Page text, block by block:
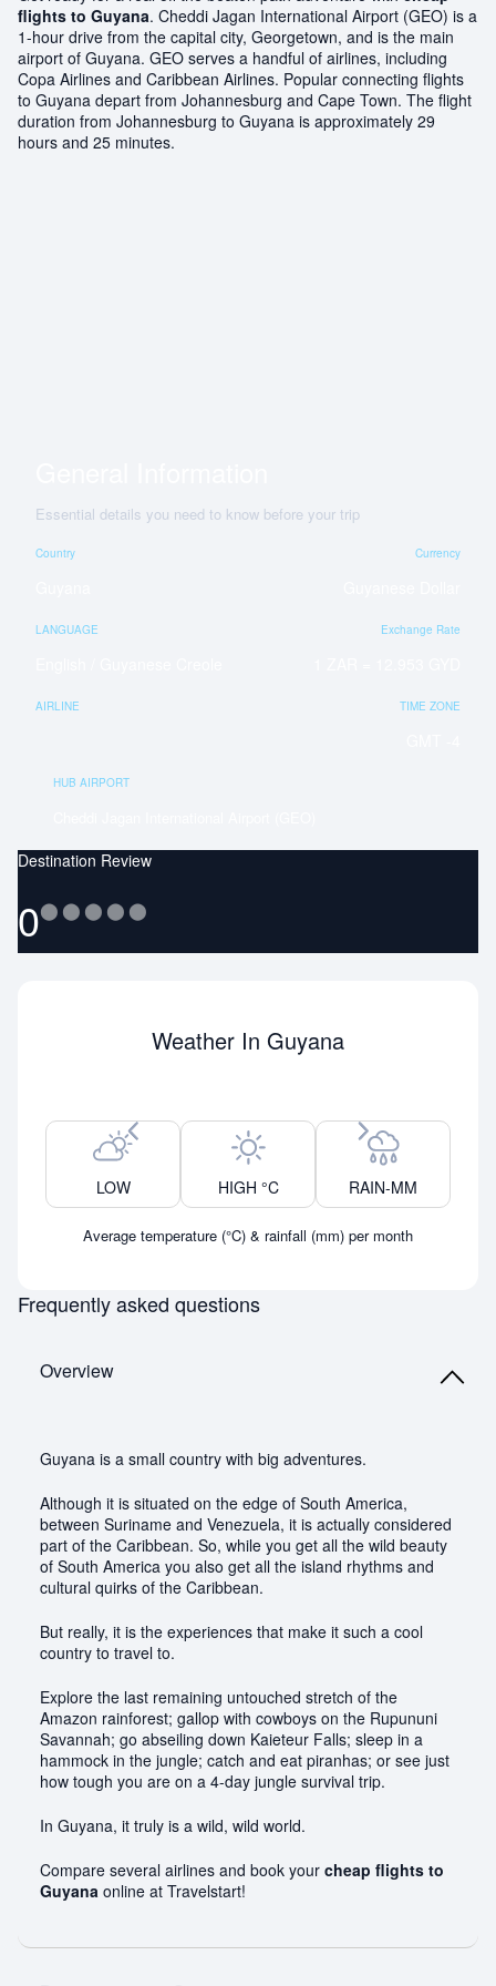
flights to Guyana. Cheddi Jagan International Airport (GEO) is a
1-hour drive from the capital city, Georgetown, and is the main
airport of Guyana. GEO serves a handful of airlines, including
Copa Airlines and Caribbean Airlines. Popular connecting flights
to Guyana depart from Johannesburg and Cape Town. The flight
duration from Johannesburg to Guyana is approximately 29
hours and 25 minutes.
Essential details you need to know before your trip
Country Currency
LANGUAGE Exchange Rate
AIRLINE TIME ZONE
HUB AIRPORT
Destination Review
0⬤ ⬤ ⬤ ⬤ ⬤
Weather In Guyana
Previous month
Next month
LOW
HIGH °C RAIN-MM
Average temperature (°C) & rainfall (mm) per month
Frequently asked questions
Overview
Guyana is a small country with big adventures.
Although it is situated on the edge of South America,
between Suriname and Venezuela, it is actually considered
part of the Caribbean. So, while you get all the wild beauty
of South America you also get all the island rhythms and
cultural quirks of the Caribbean.
But really, it is the experiences that make it such a cool
country to travel to.
Explore the last remaining untouched stretch of the
Amazon rainforest; gallop with cowboys on the Rupununi
Savannah; go abseiling down Kaieteur Falls; sleep in a
hammock in the jungle; catch and eat piranhas; or see just
how tough you are on a 4-day jungle survival trip.
In Guyana, it truly is a wild, wild world.
Compare several airlines and book your cheap flights to
Guyana online at Travelstart!